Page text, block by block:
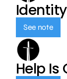
See note
Help Is